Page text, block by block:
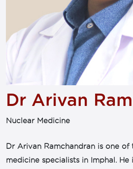
Dr Arivan
Nuclear Medicine
Dr Arivan Ramchandran is one
medicine specialists in Imphal. He